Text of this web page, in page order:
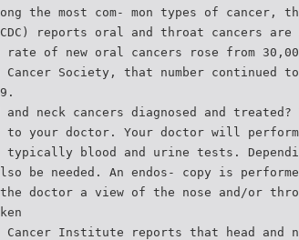
the most com- mon types of cancer,
reports oral and throat cancers
of new oral cancers rose from
Cancer Society, that number continued
and neck cancers diagnosed and
your doctor. Your doctor will perform
blood and urine tests.
be needed. An endos- copy is
doctor a view of the nose and/or
Cancer Institute reports that head and